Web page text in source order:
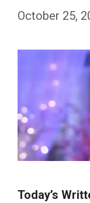
October 25,
Today’s